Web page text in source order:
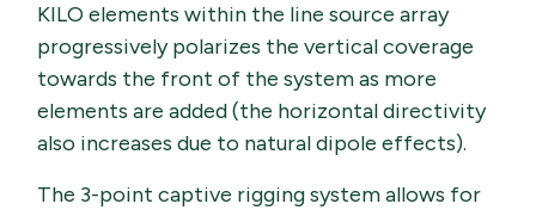
KILO elements within the line source array
progressively polarizes the vertical coverage
towards the front of the system as more
elements are added (the horizontal directivity
also increases due to natural dipole effects).
The 3-point captive rigging system allows for